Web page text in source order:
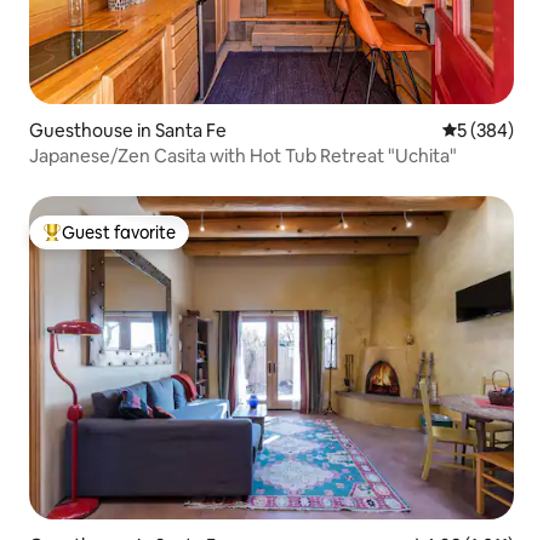
Guesthouse in Santa Fe 5 out of 5
5 (384)
Japanese/Zen Casita with Hot Tub Retreat "Uchita"
Top guest favorite
Guest favorite